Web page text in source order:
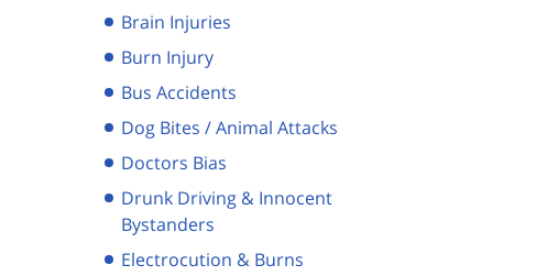
Brain Injuries
Burn Injury
Bus Accidents
Dog Bites / Animal Attacks
Doctors Bias
Drunk Driving & Innocent
Bystanders
Electrocution & Burns